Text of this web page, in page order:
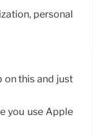
personal
on this and just
you use Apple